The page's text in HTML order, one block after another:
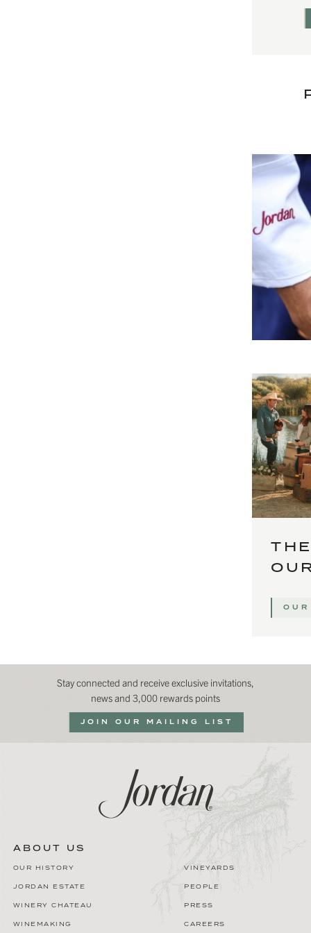
Stay connected and receive exclusive invitations,
news and 3,000 rewards points
JOIN OUR MAILING LIST
ABOUT US
OUR HISTORY VINEYARDS
JORDAN ESTATE PEOPLE
WINERY CHATEAU PRESS
WINEMAKING CAREERS